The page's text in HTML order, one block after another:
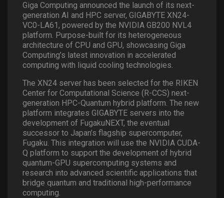
Giga Computing announced the launch of its next-
generation AI and HPC server, GIGABYTE XN24-
VC0-LA61, powered by the NVIDIA GB200 NVL4
platform. Purpose-built for its heterogeneous
architecture of CPU and GPU, showcasing Giga
Computing’s latest innovation in accelerated
computing with liquid cooling technologies.
The XN24 server has been selected for the RIKEN
Center for Computational Science (R-CCS) next-
generation HPC-Quantum hybrid platform. The new
platform integrates GIGABYTE servers into the
development of FugakuNEXT, the eventual
successor to Japan’s flagship supercomputer,
Fugaku. This integration will use the NVIDIA CUDA-
Q platform to support the development of hybrid
quantum-GPU supercomputing systems and
research into advanced scientific applications that
bridge quantum and traditional high-performance
computing.